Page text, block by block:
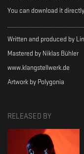
You can download it
Written and produced by
Mastered by Niklas Bühler
www.klangstellwerk.de
Artwork by Polygonia
RELEASED BY